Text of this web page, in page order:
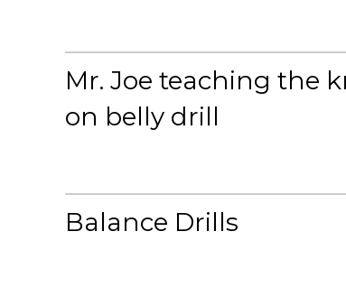
Mr. Joe teaching the
on belly drill
Balance Drills